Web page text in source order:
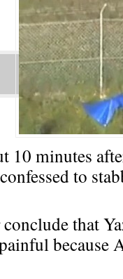
10 minutes
to
that
because